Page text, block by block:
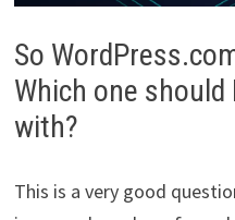
So
Which one
with?
This is a very good